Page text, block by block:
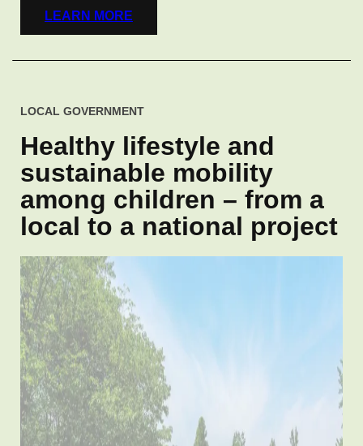
LEARN MORE
LOCAL GOVERNMENT
Healthy lifestyle and
sustainable mobility
among children – from a
local to a national project